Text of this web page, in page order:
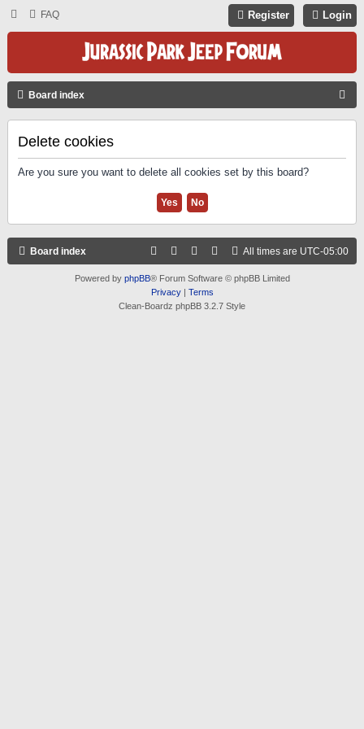
FAQ Login
Register
Board index
Delete cookies
Are you sure you want to delete all cookies set by this board?
Board index All times are UTC-05:00
Powered by phpBB® Forum Software © phpBB Limited
Privacy| Terms
Clean-Boardz phpBB 3.2.7 Style